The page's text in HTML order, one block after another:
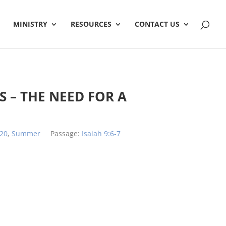
MINISTRY RESOURCES CONTACT US
– THE NEED FOR A
, Summer Passage: Isaiah 9:6-7